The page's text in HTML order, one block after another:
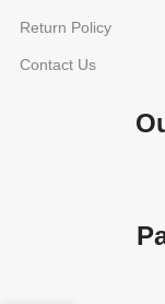
Return Policy
Contact Us